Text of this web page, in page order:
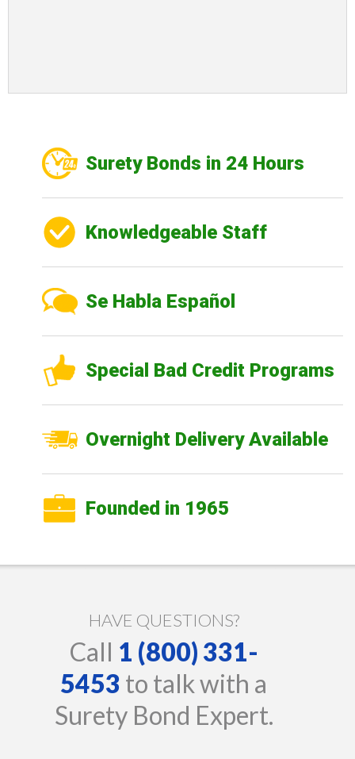
Surety Bonds in 24 Hours
Knowledgeable Staff
Se Habla Español
Special Bad Credit Programs
Overnight Delivery Available
Founded in 1965
HAVE QUESTIONS?
Call 1 (800) 331-
5453 to talk with a
Surety Bond Expert.